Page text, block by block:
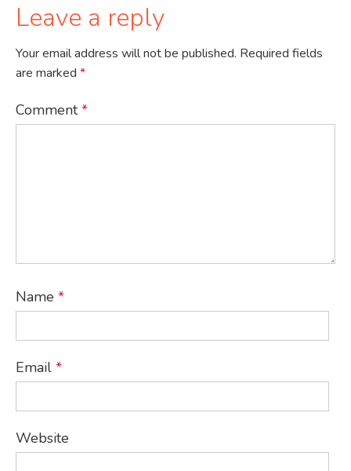
Leave a reply
Your email address will not be published. Required fields
are marked *
Comment*
Name *
Email *
Website